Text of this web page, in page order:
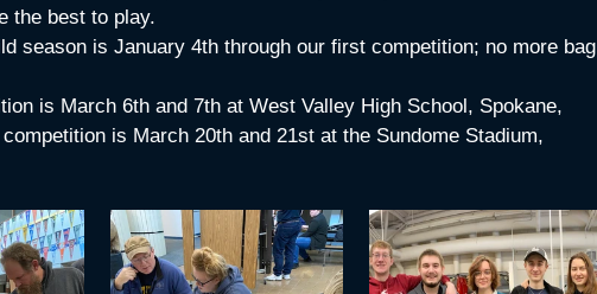
the best to play.
season is January 4th through our first competition; no more bag
is March 6th and 7th at West Valley High School, Spokane,
is March 20th and 21st at the Sundome Stadium,